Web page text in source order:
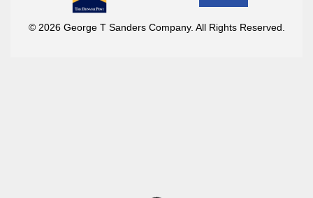
© 2026 George T Sanders Company. All Rights Reserved.